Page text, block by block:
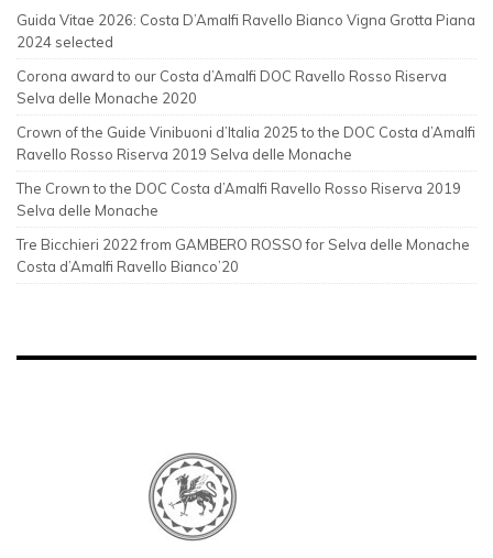
Guida Vitae 2026: Costa D’Amalfi Ravello Bianco Vigna Grotta Piana
2024 selected
Corona award to our Costa d’Amalfi DOC Ravello Rosso Riserva
Selva delle Monache 2020
Crown of the Guide Vinibuoni d’Italia 2025 to the DOC Costa d’Amalfi
Ravello Rosso Riserva 2019 Selva delle Monache
The Crown to the DOC Costa d’Amalfi Ravello Rosso Riserva 2019
Selva delle Monache
Tre Bicchieri 2022 from GAMBERO ROSSO for Selva delle Monache
Costa d’Amalfi Ravello Bianco’20